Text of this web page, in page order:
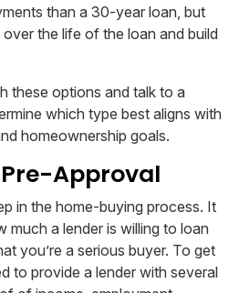
than a 30-year loan, but
over the life of the loan and build
these options and talk to a
which type best aligns with
homeownership goals.
Approval
in the home-buying process. It
much a lender is willing to loan
you’re a serious buyer. To get
to provide a lender with several